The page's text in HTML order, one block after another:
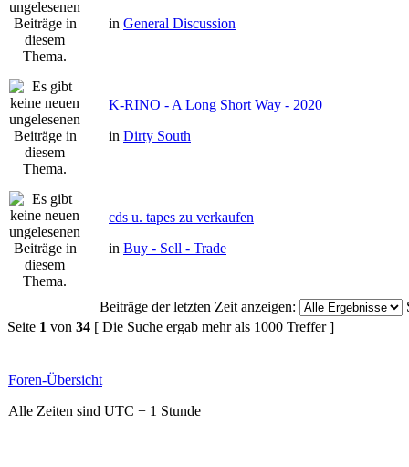
in General Discussion
K-RINO - A Long Short Way - 2020
in Dirty South
cds u. tapes zu verkaufen
in Buy - Sell - Trade
Beiträge der letzten Zeit anzeigen:
Seite 1 von 34 [ Die Suche ergab mehr als 1000 Treffer ]
Foren-Übersicht
Alle Zeiten sind UTC + 1 Stunde